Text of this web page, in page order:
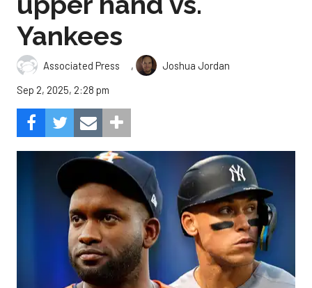
Yankees
Associated Press ,
Joshua Jordan
Sep 2, 2025, 2:28 pm